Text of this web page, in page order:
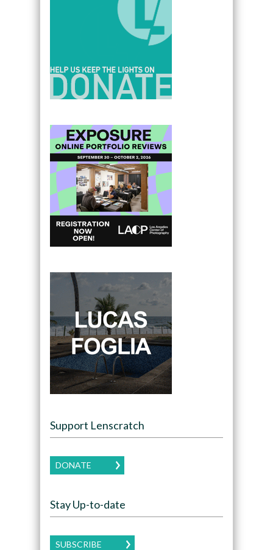
Support Lenscratch
DONATE
Stay Up-to-date
SUBSCRIBE